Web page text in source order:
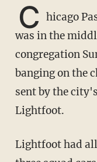
C hicago
was in the
congregation
banging on the
sent by the
Lightfoot.
Lightfoot had allegedly dispatched officers in